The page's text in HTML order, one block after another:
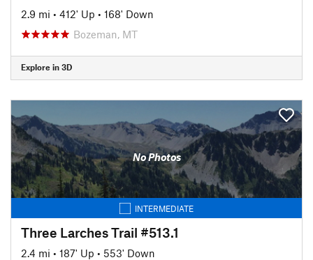
2.9 mi • 412' Up • 168' Down
Bozeman, MT
Explore in 3D
No Photos
INTERMEDIATE
Three Larches Trail #513.1
2.4 mi • 187' Up • 553' Down